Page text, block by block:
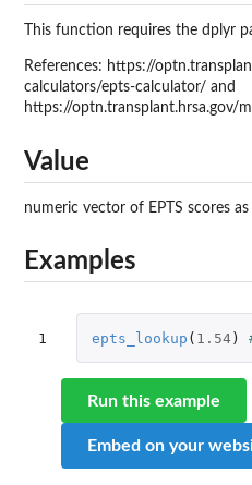
This function requires the dplyr
References: https://
calculators/epts-calculator/ and
https://optn.transplant.hrsa.gov/
Value
numeric vector of EPTS scores
Examples
1 epts_lookup ( 1.54)
Run this example
Embed on your